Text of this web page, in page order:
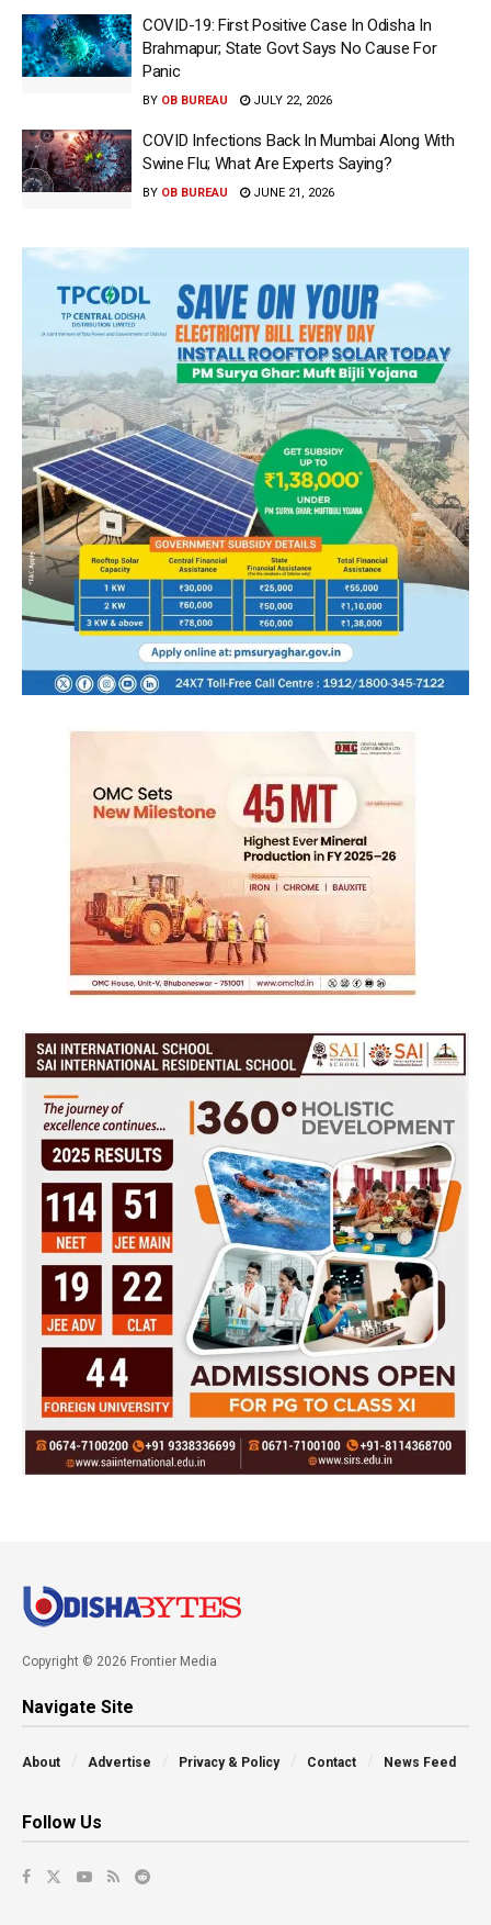
COVID-19: First Positive Case In Odisha In
Brahmapur; State Govt Says No Cause For
Panic
BY OB BUREAU JULY 22, 2026
COVID Infections Back In Mumbai Along With
Swine Flu; What Are Experts Saying?
BY OB BUREAU JUNE 21, 2026
Copyright © 2026 Frontier Media
Navigate Site
About Advertise Privacy & Policy Contact News Feed
Follow Us